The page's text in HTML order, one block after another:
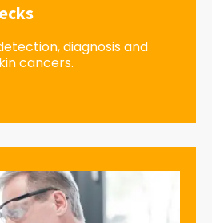
diagnosis and
cancers.